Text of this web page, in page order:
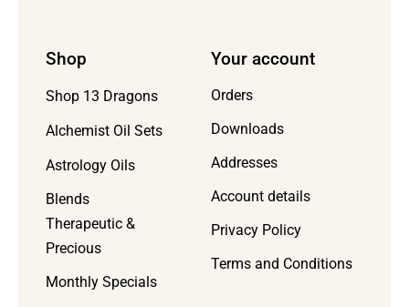
Shop
Shop 13 Dragons
Alchemist Oil Sets
Astrology Oils
Blends
Therapeutic &
Precious
Monthly Specials
Your account
Orders
Downloads
Addresses
Account details
Privacy Policy
Terms and Conditions